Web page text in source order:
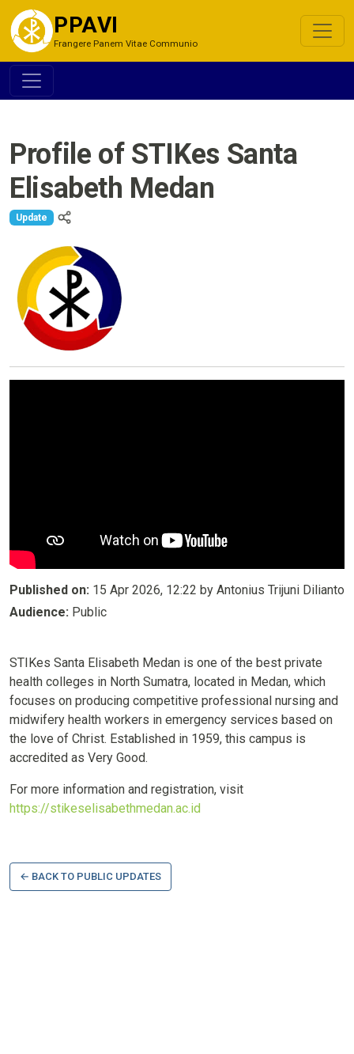
PPAVI
Frangere Panem Vitae Communio
Profile of STIKes Santa
Elisabeth Medan
Update
Published on: 15 Apr 2026, 12:22 by Antonius Trijuni Dilianto
Audience: Public
STIKes Santa Elisabeth Medan is one of the best private
health colleges in North Sumatra, located in Medan, which
focuses on producing competitive professional nursing and
midwifery health workers in emergency services based on
the love of Christ. Established in 1959, this campus is
accredited as Very Good.
For more information and registration, visit
https://stikeselisabethmedan.ac.id
← BACK TO PUBLIC UPDATES